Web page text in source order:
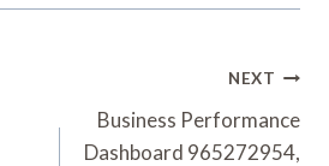
NEXT
Business Performance
Dashboard 965272954,